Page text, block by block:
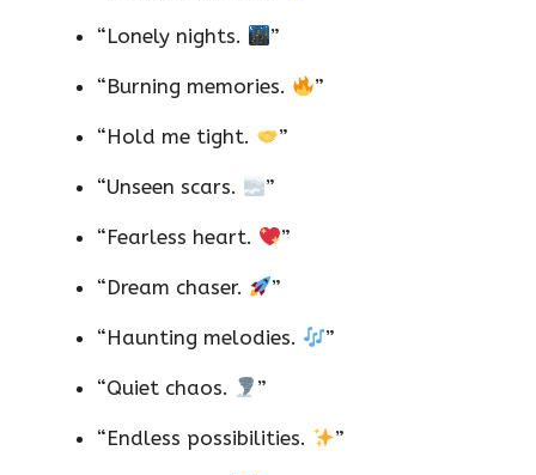
“Lonely nights. ”
“Burning memories. ”
“Hold me tight. ”
“Unseen scars. ”
“Fearless heart. ”
“Dream chaser. ”
“Haunting melodies. ”
“Quiet chaos. ”
“Endless possibilities. ”